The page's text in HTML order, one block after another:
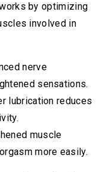
by optimizing
involved in
nerve
sensations.
lubrication reduces
muscle
more easily.